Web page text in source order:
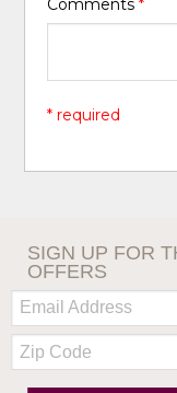
Comments*
* required
SIGN UP FOR
OFFERS
Email:
Zip
Code